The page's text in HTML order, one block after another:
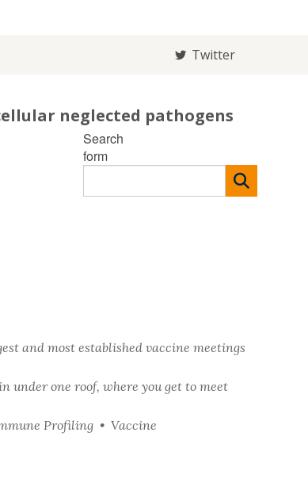
Twitter
neglected pathogens
Search
form
and most established vaccine meetings
under one roof, where you get to meet
Profiling • Vaccine